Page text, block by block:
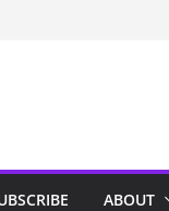
O’Gill
ABOUT